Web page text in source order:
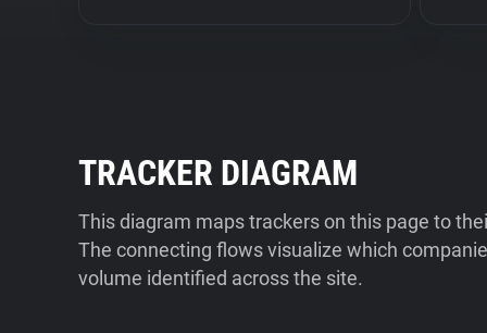
TRACKER DIAGRAM
This diagram maps trackers on this page to
The connecting flows visualize which
volume identified across the site.